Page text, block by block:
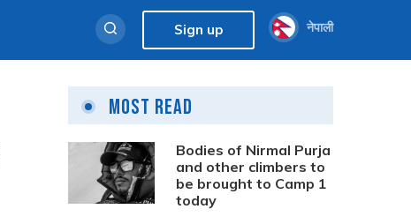
Sign up नेपाली
Most Read
Bodies of Nirmal Purja
and other climbers to
be brought to Camp 1
today